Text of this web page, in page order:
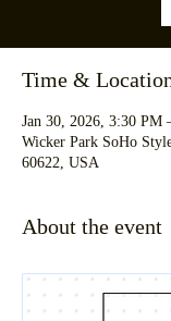
Time &
Jan 30, 2026, 3:30 PM
Wicker Park SoHo
60622, USA
About the event